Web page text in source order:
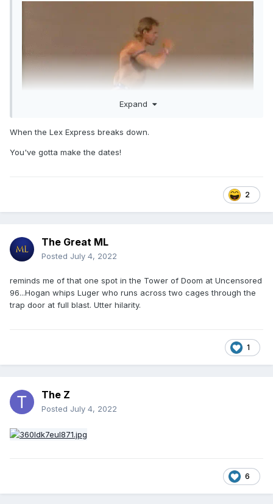
Expand
When the Lex Express breaks down.
You've gotta make the dates!
2
The Great ML
Posted July 4, 2022
reminds me of that one spot in the Tower of Doom at Uncensored
96...Hogan whips Luger who runs across two cages through the
trap door at full blast. Utter hilarity.
1
The Z
Posted July 4, 2022
6